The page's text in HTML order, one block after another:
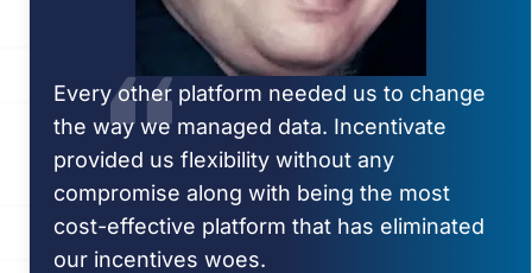
Every other platform needed us to change
the way we managed data. Incentivate
provided us flexibility without any
compromise along with being the most
cost-effective platform that has eliminated
our incentives woes.